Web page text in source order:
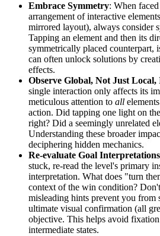
Embrace Symmetry: When
arrangement of interactive
mirrored layout), always consider
Tapping an element and then its
symmetrically placed counterpart,
can often unlock solutions by
effects.
Observe Global, Not Just Local,
single interaction only affects its
meticulous attention to all
action. Did tapping one light on
right? Did a seemingly unrelated
Understanding these broader
deciphering hidden mechanics.
Re-evaluate Goal Interpretations
stuck, re-read the level's primary
interpretation. What does "turn
context of the win condition?
misleading hints prevent you from
ultimate visual confirmation (all
objective. This helps avoid
intermediate states.